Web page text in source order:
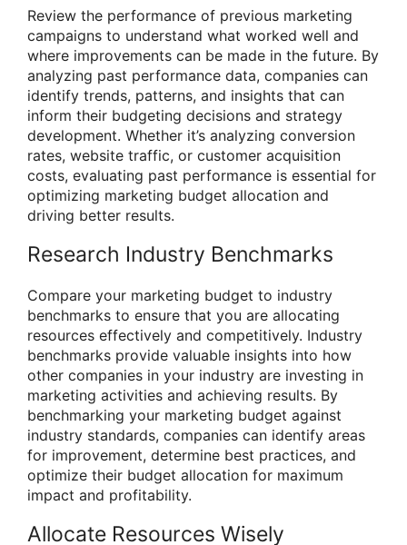
Review the performance of previous marketing
campaigns to understand what worked well and
where improvements can be made in the future. By
analyzing past performance data, companies can
identify trends, patterns, and insights that can
inform their budgeting decisions and strategy
development. Whether it’s analyzing conversion
rates, website traffic, or customer acquisition
costs, evaluating past performance is essential for
optimizing marketing budget allocation and
driving better results.
Research Industry Benchmarks
Compare your marketing budget to industry
benchmarks to ensure that you are allocating
resources effectively and competitively. Industry
benchmarks provide valuable insights into how
other companies in your industry are investing in
marketing activities and achieving results. By
benchmarking your marketing budget against
industry standards, companies can identify areas
for improvement, determine best practices, and
optimize their budget allocation for maximum
impact and profitability.
Allocate Resources Wisely